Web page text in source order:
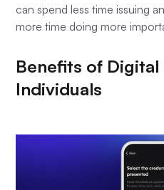
can spend less time issuing
more time doing more
Benefits of
Individuals